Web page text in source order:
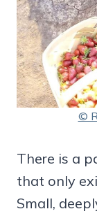
©
There is a
that only
Small,